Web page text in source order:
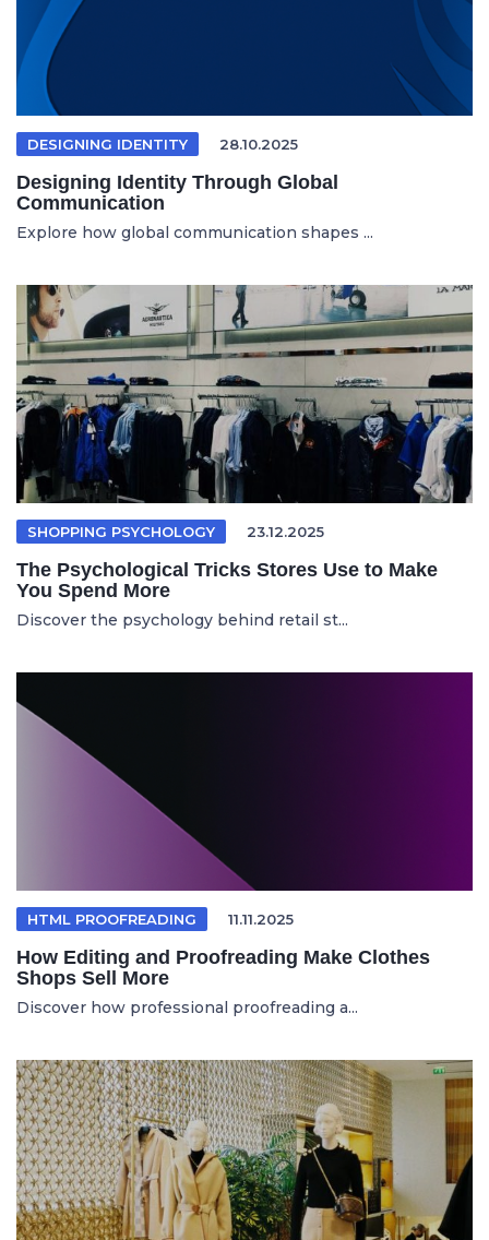
DESIGNING IDENTITY 28.10.2025
Designing Identity Through Global
Communication
Explore how global communication shapes ...
SHOPPING PSYCHOLOGY 23.12.2025
The Psychological Tricks Stores Use to Make
You Spend More
Discover the psychology behind retail st...
HTML PROOFREADING 11.11.2025
How Editing and Proofreading Make Clothes
Shops Sell More
Discover how professional proofreading a...